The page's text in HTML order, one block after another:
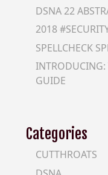
DSNA 22
2018
SPELLCHECK
INTRODUCING:
GUIDE
Categories
CUTTHROATS